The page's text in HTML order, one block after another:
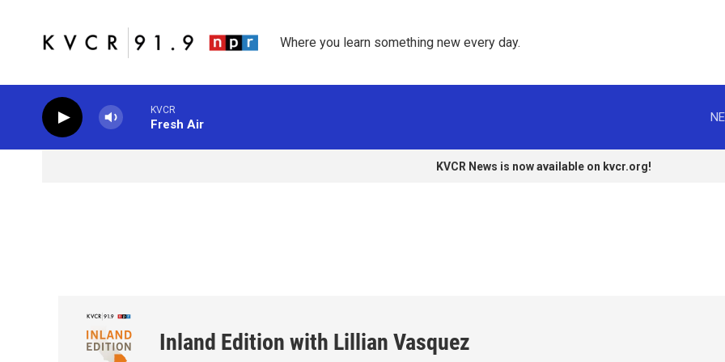
Where you learn something new every day.
KVCR
Fresh Air
KVCR News is now available on kvcr.org!
Inland Edition with Lillian Vasquez